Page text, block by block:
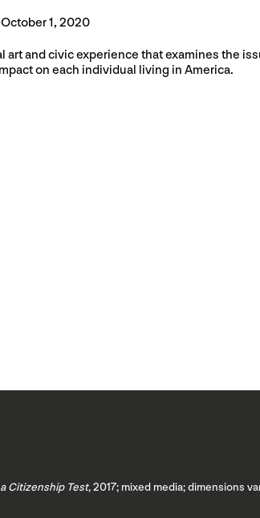
1, 2020
art and civic experience that examines the
on each individual living in America.
Citizenship Test, 2017; mixed media; dimensions